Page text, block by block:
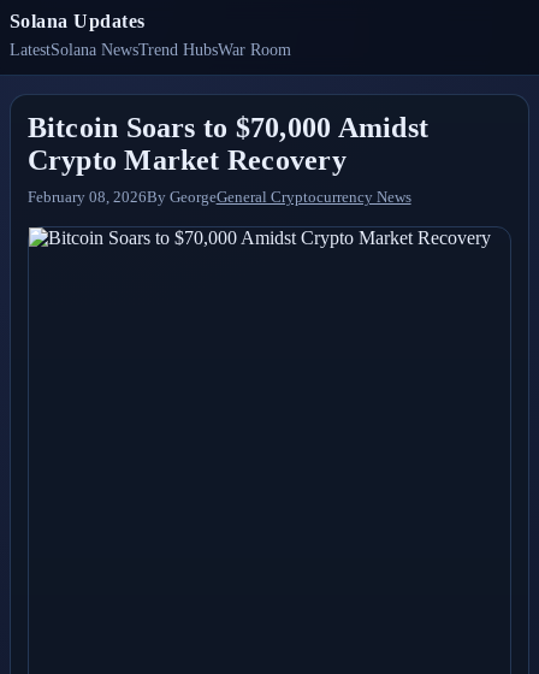
Solana Updates
LatestSolana NewsTrend HubsWar Room
Bitcoin Soars to $70,000 Amidst
Crypto Market Recovery
February 08, 2026By GeorgeGeneral Cryptocurrency News